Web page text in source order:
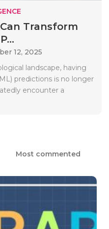
Transform
12, 2025
landscape, having
predictions is no longer
encounter a
Most commented